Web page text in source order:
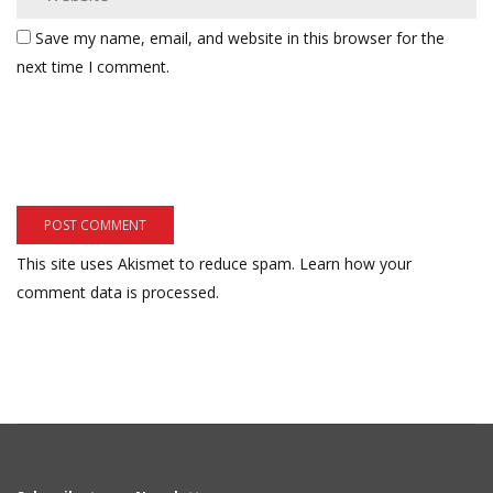
Save my name, email, and website in this browser for the
next time I comment.
This site uses Akismet to reduce spam. Learn how your
comment data is processed.